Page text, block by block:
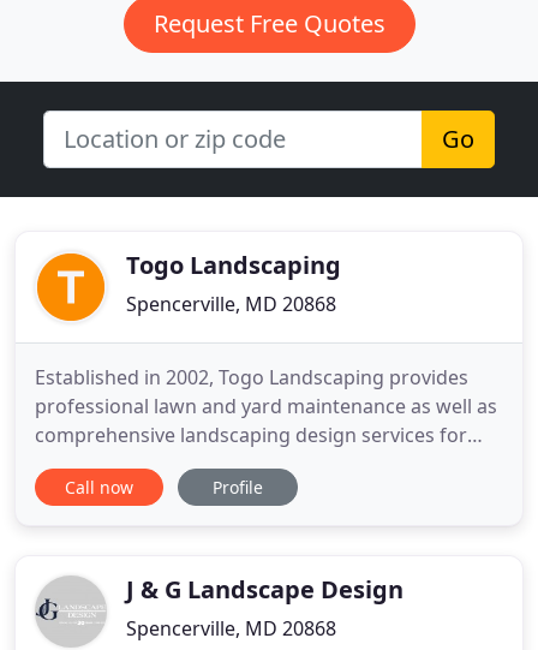
Request Free Quotes
Go
Togo Landscaping
Spencerville, MD 20868
Established in 2002, Togo Landscaping provides
professional lawn and yard maintenance as well as
comprehensive landscaping design services for
residential and commercial customers throughout
the metropolitan DC area and Maryland counties. It
plants for
Call now Profile
J & G Landscape Design
Spencerville, MD 20868